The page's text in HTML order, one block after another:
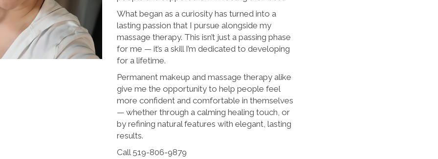
What began as a curiosity has turned into a
lasting passion that I pursue alongside my
massage therapy. This isn’t just a passing phase
for me — it’s a skill I’m dedicated to developing
for a lifetime.
Permanent makeup and massage therapy alike
give me the opportunity to help people feel
more confident and comfortable in themselves
— whether through a calming healing touch, or
by refining natural features with elegant, lasting
results.
Call 519-806-9879